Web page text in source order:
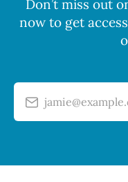
Don’t miss out
now to get